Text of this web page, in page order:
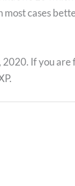
cases
2020. If you